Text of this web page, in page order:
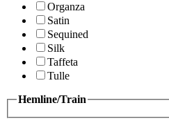
Organza
Satin
Sequined
Silk
Taffeta
Tulle
Hemline/Train